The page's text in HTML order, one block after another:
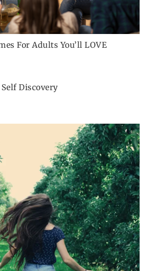
For Adults You’ll LOVE
Discovery